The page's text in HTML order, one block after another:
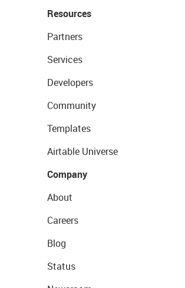
Resources
Partners
Services
Developers
Community
Templates
Airtable Universe
Company
About
Careers
Blog
Status